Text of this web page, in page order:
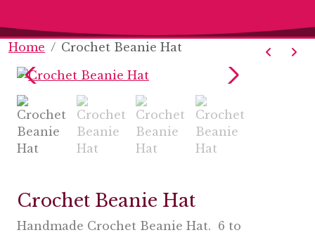
Home Crochet Beanie Hat
Crochet Beanie Hat
Handmade Crochet Beanie Hat. 6 to